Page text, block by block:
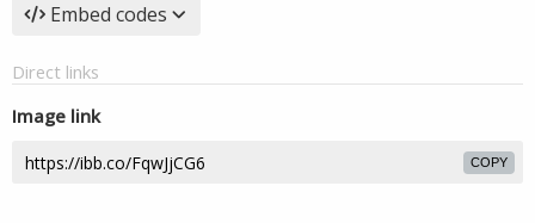
Embed codes
Direct links
Image link
COPY